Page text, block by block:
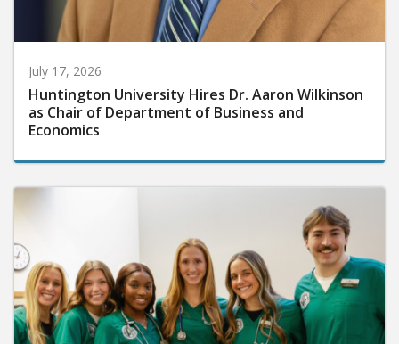
July 17, 2026
Huntington University Hires Dr. Aaron Wilkinson
as Chair of Department of Business and
Economics